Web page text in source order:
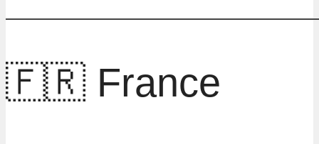
🇫🇷 France